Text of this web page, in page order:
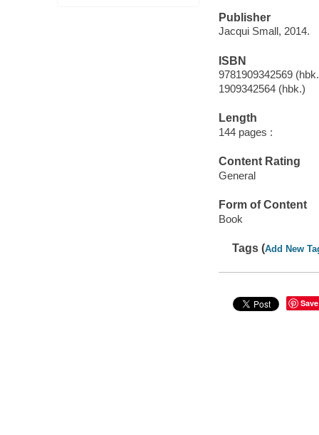
Publisher
Jacqui Small, 2014.
ISBN
9781909342569
1909342564 (hbk.)
Length
144 pages :
Content Rating
General
Form of Content
Book
Tags (Add New
Save